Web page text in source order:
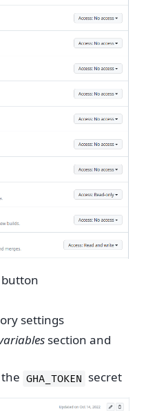
button
settings
section and
GHA_TOKEN secret